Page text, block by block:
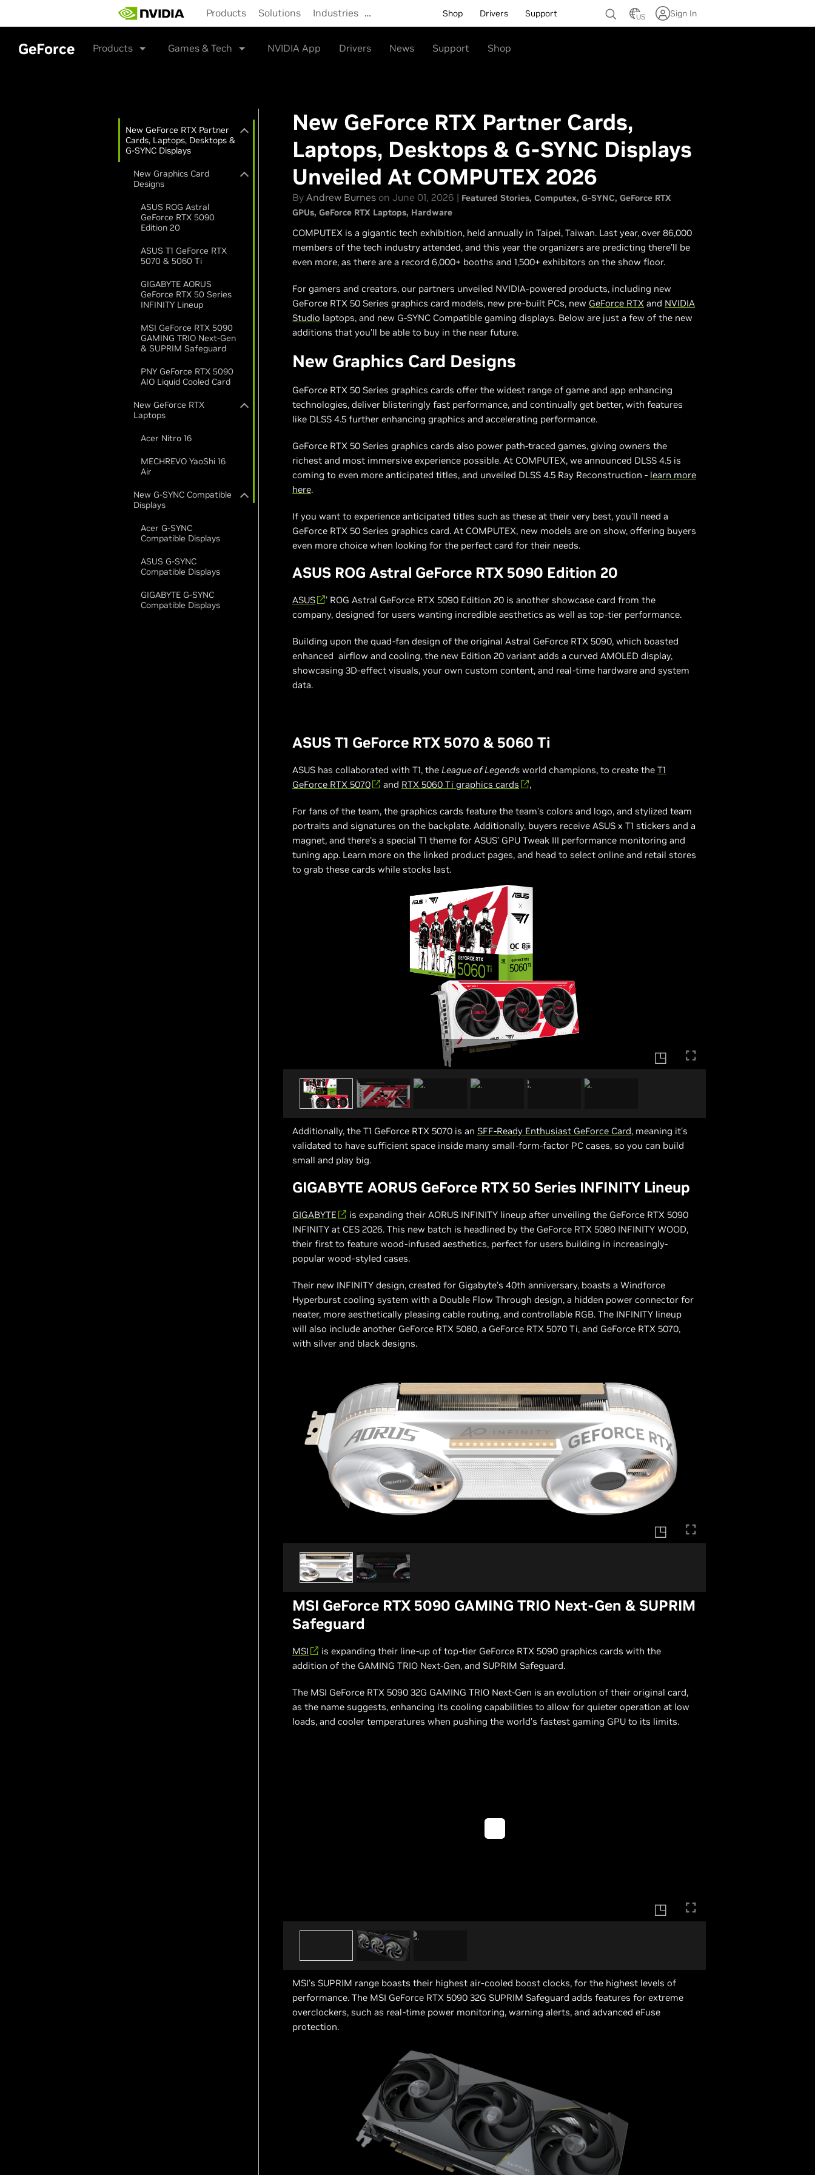
main
content
Products Solutions Industries … Shop Drivers Support US Sign In
GeForce Products Games & Tech NVIDIA App Drivers News Support Shop
New GeForce RTX Partner
Cards, Laptops, Desktops &
G-SYNC Displays
New Graphics Card
Designs
ASUS ROG Astral
GeForce RTX 5090
Edition 20
ASUS T1 GeForce RTX
5070 & 5060 Ti
GIGABYTE AORUS
GeForce RTX 50 Series
INFINITY Lineup
MSI GeForce RTX 5090
GAMING TRIO Next-Gen
& SUPRIM Safeguard
PNY GeForce RTX 5090
AIO Liquid Cooled Card
New GeForce RTX
Laptops
Acer Nitro 16
MECHREVO YaoShi 16
Air
New G-SYNC Compatible
Displays
Acer G-SYNC
Compatible Displays
ASUS G-SYNC
Compatible Displays
GIGABYTE G-SYNC
Compatible Displays
New GeForce RTX Partner Cards,
Laptops, Desktops & G-SYNC Displays
Unveiled At COMPUTEX 2026
By Andrew Burnes on June 01, 2026 | Featured Stories Computex G-SYNC GeForce RTX
GPUs GeForce RTX Laptops Hardware
COMPUTEX is a gigantic tech exhibition, held annually in Taipei, Taiwan. Last year, over 86,000
members of the tech industry attended, and this year the organizers are predicting there’ll be
even more, as there are a record 6,000+ booths and 1,500+ exhibitors on the show floor.
For gamers and creators, our partners unveiled NVIDIA-powered products, including new
GeForce RTX 50 Series graphics card models, new pre-built PCs, new GeForce RTX and NVIDIA
Studio laptops, and new G-SYNC Compatible gaming displays. Below are just a few of the new
additions that you’ll be able to buy in the near future.
New Graphics Card Designs
GeForce RTX 50 Series graphics cards offer the widest range of game and app enhancing
technologies, deliver blisteringly fast performance, and continually get better, with features
like DLSS 4.5 further enhancing graphics and accelerating performance.
GeForce RTX 50 Series graphics cards also power path-traced games, giving owners the
richest and most immersive experience possible. At COMPUTEX, we announced DLSS 4.5 is
coming to even more anticipated titles, and unveiled DLSS 4.5 Ray Reconstruction - learn more
here.
If you want to experience anticipated titles such as these at their very best, you’ll need a
GeForce RTX 50 Series graphics card. At COMPUTEX, new models are on show, offering buyers
even more choice when looking for the perfect card for their needs.
ASUS ROG Astral GeForce RTX 5090 Edition 20
ASUS
’ ROG Astral GeForce RTX 5090 Edition 20 is another showcase card from the
company, designed for users wanting incredible aesthetics as well as top-tier performance.
Building upon the quad-fan design of the original Astral GeForce RTX 5090, which boasted
enhanced airflow and cooling, the new Edition 20 variant adds a curved AMOLED display,
showcasing 3D-effect visuals, your own custom content, and real-time hardware and system
data.
ASUS T1 GeForce RTX 5070 & 5060 Ti
ASUS has collaborated with T1, the League of Legends world champions, to create the T1
GeForce RTX 5070
and RTX 5060 Ti graphics cards ,
For fans of the team, the graphics cards feature the team’s colors and logo, and stylized team
portraits and signatures on the backplate. Additionally, buyers receive ASUS x T1 stickers and a
magnet, and there’s a special T1 theme for ASUS’ GPU Tweak III performance monitoring and
tuning app. Learn more on the linked product pages, and head to select online and retail stores
to grab these cards while stocks last.
Additionally, the T1 GeForce RTX 5070 is an SFF-Ready Enthusiast GeForce Card, meaning it’s
validated to have sufficient space inside many small-form-factor PC cases, so you can build
small and play big.
GIGABYTE AORUS GeForce RTX 50 Series INFINITY Lineup
GIGABYTE
is expanding their AORUS INFINITY lineup after unveiling the GeForce RTX 5090
INFINITY at CES 2026. This new batch is headlined by the GeForce RTX 5080 INFINITY WOOD,
their first to feature wood-infused aesthetics, perfect for users building in increasingly-
popular wood-styled cases.
Their new INFINITY design, created for Gigabyte’s 40th anniversary, boasts a Windforce
Hyperburst cooling system with a Double Flow Through design, a hidden power connector for
neater, more aesthetically pleasing cable routing, and controllable RGB. The INFINITY lineup
will also include another GeForce RTX 5080, a GeForce RTX 5070 Ti, and GeForce RTX 5070,
with silver and black designs.
MSI GeForce RTX 5090 GAMING TRIO Next-Gen & SUPRIM
Safeguard
MSI
is expanding their line-up of top-tier GeForce RTX 5090 graphics cards with the
addition of the GAMING TRIO Next-Gen, and SUPRIM Safeguard.
The MSI GeForce RTX 5090 32G GAMING TRIO Next-Gen is an evolution of their original card,
as the name suggests, enhancing its cooling capabilities to allow for quieter operation at low
loads, and cooler temperatures when pushing the world’s fastest gaming GPU to its limits.
MSI’s SUPRIM range boasts their highest air-cooled boost clocks, for the highest levels of
performance. The MSI GeForce RTX 5090 32G SUPRIM Safeguard adds features for extreme
overclockers, such as real-time power monitoring, warning alerts, and advanced eFuse
protection.